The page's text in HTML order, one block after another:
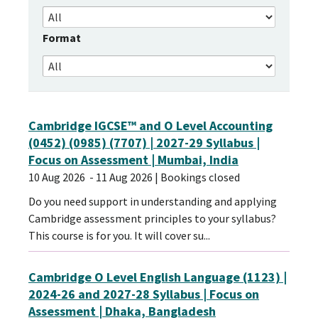
Format
Cambridge IGCSE™ and O Level Accounting
(0452) (0985) (7707) | 2027-29 Syllabus |
Focus on Assessment | Mumbai, India
10 Aug 2026 - 11 Aug 2026 | Bookings closed
Do you need support in understanding and applying
Cambridge assessment principles to your syllabus?
This course is for you. It will cover su...
Cambridge O Level English Language (1123) |
2024-26 and 2027-28 Syllabus | Focus on
Assessment | Dhaka, Bangladesh